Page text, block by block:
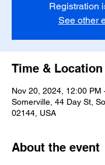
Registration
See other
Time & Location
Nov 20, 2024, 12:00 PM
Somerville, 44 Day St,
02144, USA
About the event